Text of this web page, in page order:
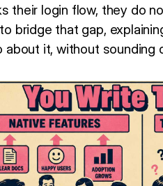
their login flow, they do
bridge that gap,
it, without sounding